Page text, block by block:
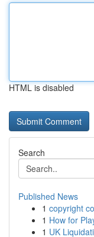
HTML is disabled
Search
Published News
1 copyright
1 How for
1 UK